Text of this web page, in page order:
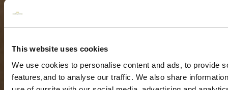
This website uses cookies
We use cookies to personalise content and ads, to provide
features,and to analyse our traffic. We also share